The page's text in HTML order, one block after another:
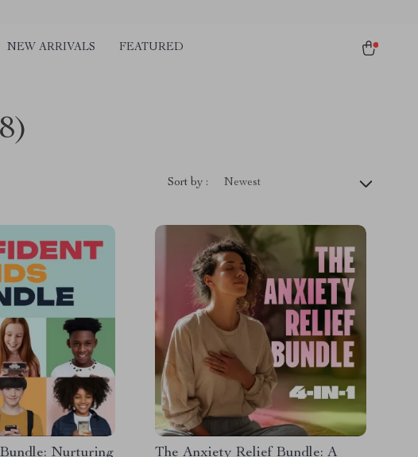
NEW ARRIVALS FEATURED
Sort by : Newest
Nurturing
The Anxiety Relief Bundle: A